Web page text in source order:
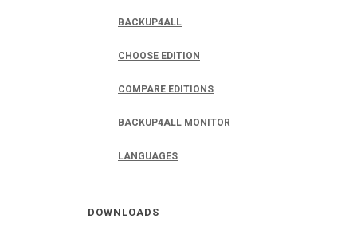
BACKUP4ALL
CHOOSE EDITION
COMPARE EDITIONS
BACKUP4ALL MONITOR
LANGUAGES
DOWNLOADS